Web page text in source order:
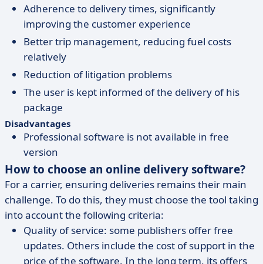
Adherence to delivery times, significantly
improving the customer experience
Better trip management, reducing fuel costs
relatively
Reduction of litigation problems
The user is kept informed of the delivery of his
package
Disadvantages
Professional software is not available in free
version
How to choose an online delivery software?
For a carrier, ensuring deliveries remains their main
challenge. To do this, they must choose the tool taking
into account the following criteria:
Quality of service: some publishers offer free
updates. Others include the cost of support in the
price of the software. In the long term, its offers